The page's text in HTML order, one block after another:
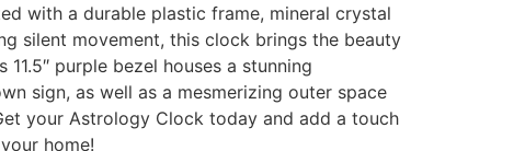
with a durable plastic frame, mineral crystal
silent movement, this clock brings the beauty
purple bezel houses a stunning
sign, as well as a mesmerizing outer space
your Astrology Clock today and add a touch
home!